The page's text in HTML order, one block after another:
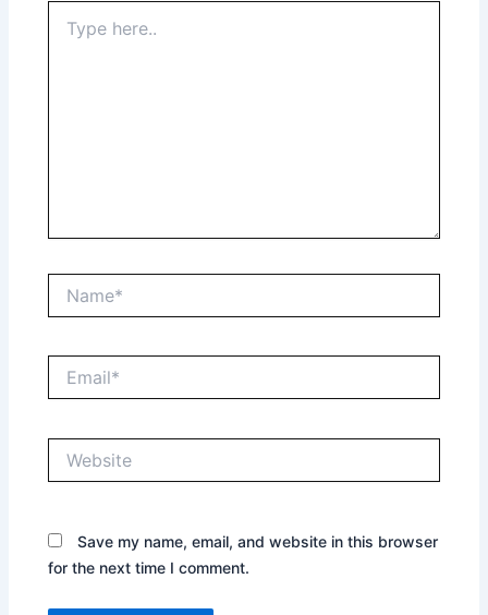
here..
Save my name, email, and website in this browser
for the next time I comment.